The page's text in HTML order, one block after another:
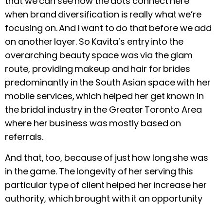
when brand diversification is really what we’re
focusing on. And I want to do that before we add
on another layer. So Kavita’s entry into the
overarching beauty space was via the glam
route, providing makeup and hair for brides
predominantly in the South Asian space with her
mobile services, which helped her get known in
the bridal industry in the Greater Toronto Area
where her business was mostly based on
referrals.
And that, too, because of just how long she was
in the game. The longevity of her serving this
particular type of client helped her increase her
authority, which brought with it an opportunity